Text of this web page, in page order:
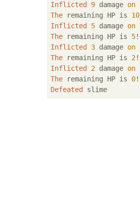
Inflicted
9 damage on
The remaining HP is 10
Inflicted
5 damage on
The remaining HP is 5
Inflicted
3 damage on
The remaining HP is 2
Inflicted
2 damage on
The remaining HP is 0
Defeated